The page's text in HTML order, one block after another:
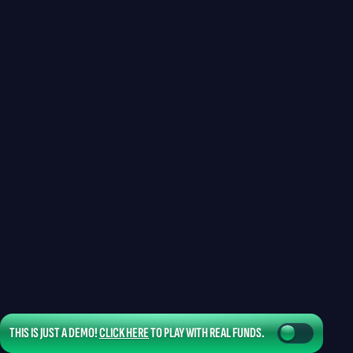
THIS IS JUST A DEMO!CLICK HERETO PLAY WITH REAL FUNDS.